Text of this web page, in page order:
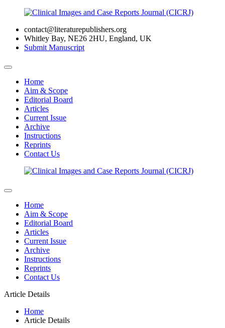
contact@literaturepublishers.org
Whitley Bay, NE26 2HU, England, UK
Submit Manuscript
Home
Aim & Scope
Editorial Board
Articles
Current Issue
Archive
Instructions
Reprints
Contact Us
Home
Aim & Scope
Editorial Board
Articles
Current Issue
Archive
Instructions
Reprints
Contact Us
Article Details
Home
Article Details